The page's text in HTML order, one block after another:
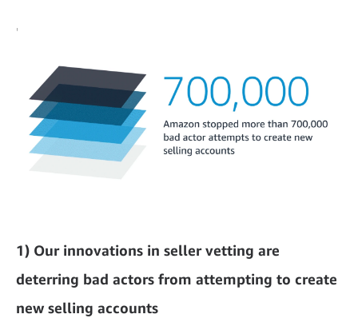
1) Our innovations in seller vetting are
deterring bad actors from attempting to create
new selling accounts